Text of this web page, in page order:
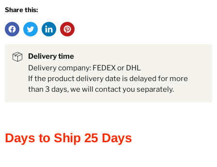
Share this:
Delivery time
Delivery company: FEDEX or DHL
If the product delivery date is delayed for more
than 3 days, we will contact you separately.
Days to Ship 25 Days